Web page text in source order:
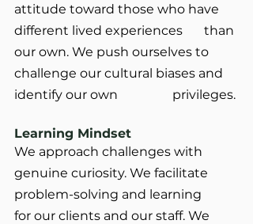
attitude toward those who have
different lived experiences 	than
our own. We push ourselves to
challenge our cultural biases and
identify our own 		privileges.
Learning Mindset
We approach challenges with
genuine curiosity. We facilitate
problem-solving and learning
for our clients and our staff. We